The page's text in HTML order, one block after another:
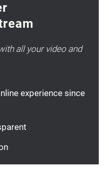
all your video and
experience since